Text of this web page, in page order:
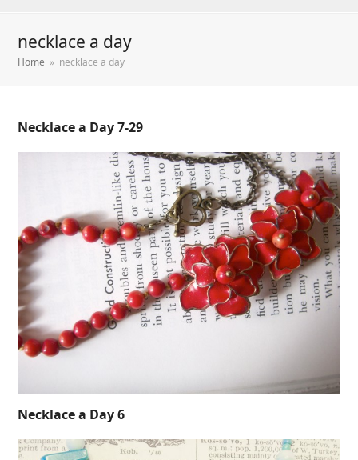
necklace a day
Home » necklace a day
Necklace a Day 7-29
Necklace a Day 6